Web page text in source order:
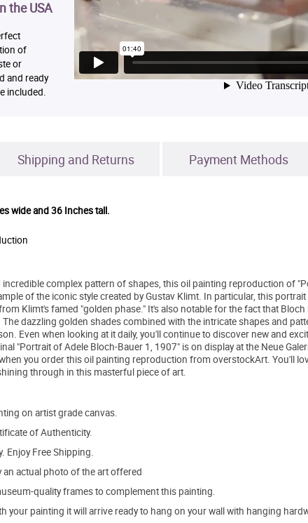
the USA
of
or
and ready
included.
Shipping and Returns Payment Methods
wide and 36 Inches tall.
complex pattern of shapes, this oil painting reproduction of
of the iconic style created by Gustav Klimt. In particular, this
Klimt's famed "golden phase." It's also notable for the fact that Bloch
dazzling golden shades combined with the intricate shapes and
Even when looking at it daily, you'll continue to discover new and
"Portrait of Adele Bloch-Bauer 1, 1907" is on display at the Neue
you order this oil painting reproduction from overstockArt. You'll
through in this masterful piece of art.
on artist grade canvas.
of Authenticity.
Enjoy Free Shipping.
an actual photo of the art offered
quality frames to complement this painting.
your painting it will arrive ready to hang on your wall with hanging